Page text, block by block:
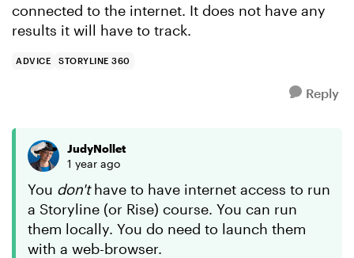
connected to the internet. It does not have any
results it will have to track.
ADVICE STORYLINE 360
Reply
JudyNollet
1 year ago
You don'thave to have internet access to run
a Storyline (or Rise) course. You can run
them locally. You do need to launch them
with a web-browser.